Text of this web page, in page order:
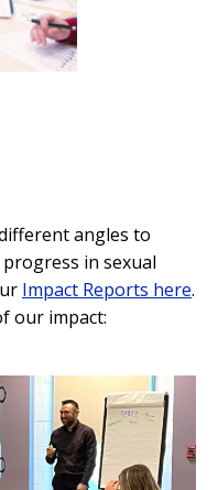
angles to
in sexual
Impact Reports here.
our impact: